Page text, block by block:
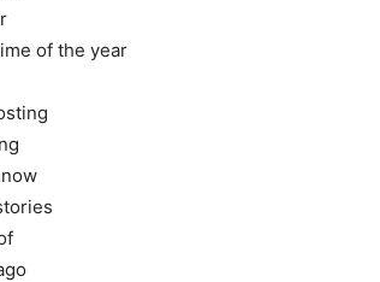
of the year